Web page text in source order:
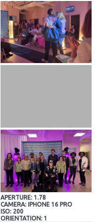
APERTURE: 1.78
CAMERA: IPHONE 16 PRO
ISO: 200
ORIENTATION: 1